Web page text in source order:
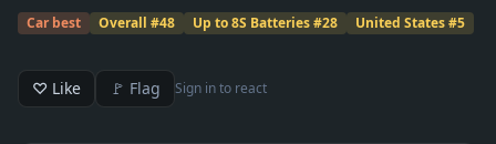
Car best Overall #48 Up to 8S Batteries#28 United States#5
♡ Like 🚩 Flag Sign in to react